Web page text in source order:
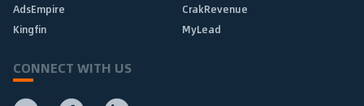
AdsEmpire
CrakRevenue
Kingfin
MyLead
CONNECT WITH US